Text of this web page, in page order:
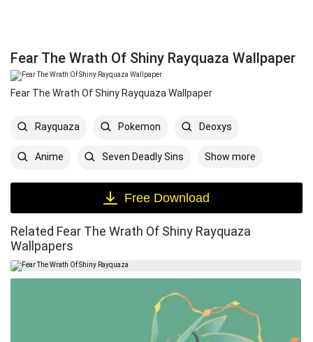
Fear The Wrath Of Shiny Rayquaza Wallpaper
Fear The Wrath Of Shiny Rayquaza Wallpaper
Rayquaza Pokemon Deoxys
Anime Seven Deadly Sins Show more
Free Download
Related Fear The Wrath Of Shiny Rayquaza
Wallpapers